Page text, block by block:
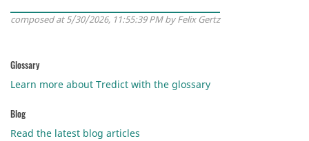
composed at 5/30/2026, 11:55:39 PM by Felix Gertz
Glossary
Learn more about Tredict with the glossary
Blog
Read the latest blog articles